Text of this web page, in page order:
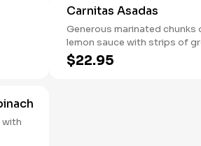
Carnitas Asadas
Generous marinated
lemon sauce with strips of green chile peppers
slices of cebollin.
$22.95